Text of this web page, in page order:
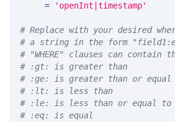
= 'openInt|timestamp'
# Replace with your desired
# a string in the form
# "WHERE" clauses can contain
# :gt: is greater than
# :ge: is greater than or equal
# :lt: is less than
# :le: is less than or equal to
# :eq: is equal